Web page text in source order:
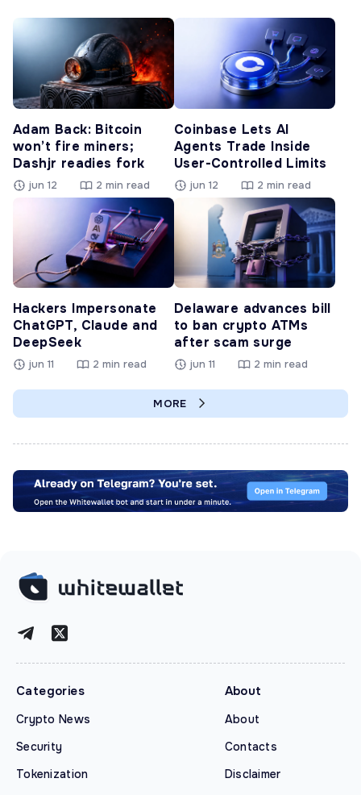
Adam Back: Bitcoin
won’t fire miners;
Dashjr readies fork
jun 12 2 min read
Coinbase Lets AI
Agents Trade Inside
User-Controlled Limits
jun 12 2 min read
Hackers Impersonate
ChatGPT, Claude and
DeepSeek
jun 11 2 min read
Delaware advances bill
to ban crypto ATMs
after scam surge
jun 11 2 min read
MORE
Categories
Crypto News
Security
Tokenization
About
About
Contacts
Disclaimer